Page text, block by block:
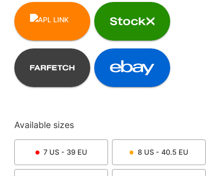
Available sizes
7 US - 39 EU 8 US - 40.5 EU